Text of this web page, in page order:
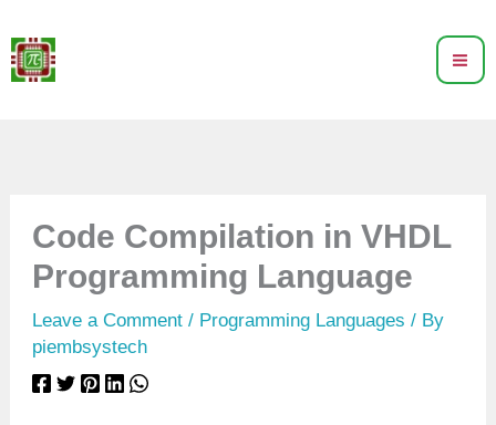
to
content
Code Compilation in VHDL
Programming Language
Leave a Comment / Programming Languages / By
piembsystech